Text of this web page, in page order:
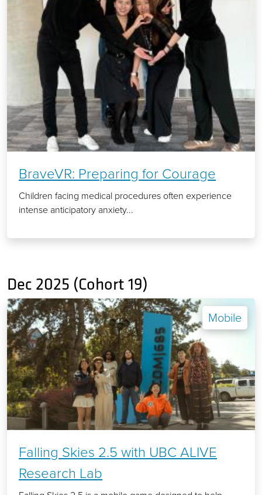
BraveVR: Preparing for Courage
Children facing medical procedures often experience
intense anticipatory anxiety...
Dec 2025 (Cohort 19)
Mobile
Falling Skies 2.5 with UBC ALIVE
Research Lab